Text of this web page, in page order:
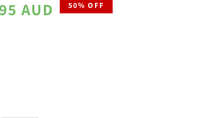
AUD 50% OFF